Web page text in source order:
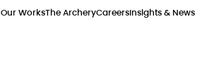
Our WorksThe ArcheryCareersInsights & News